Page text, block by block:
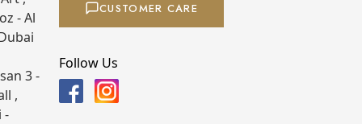
- Al
3 -
,
-
CUSTOMER CARE
Follow Us